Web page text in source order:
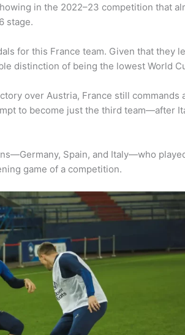
in the 2022–23 competition that
stage.
for this France team. Given that they
distinction of being the lowest World
over Austria, France still commands
to become just the third team—after
Spain, and Italy—who
game of a competition.